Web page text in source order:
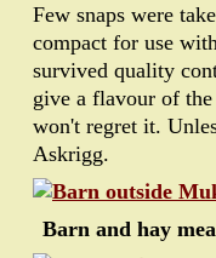
Few snaps were
compact for use
survived quality
give a flavour of
won't regret it.
Askrigg.
Barn and hay